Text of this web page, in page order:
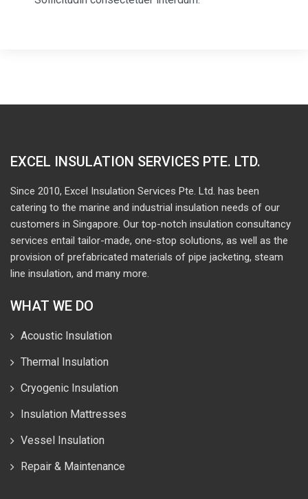
EXCEL INSULATION SERVICES PTE. LTD.
Since 2010, Excel Insulation Services Pte. Ltd. has been
catering to the marine and industrial insulation needs of our
customers in Singapore. Our top-notch insulation consultancy
services entail tailor-made, one-stop solutions, as well as the
provision of prefabricated materials of pipe jacketing, steam
line insulation, and many more.
WHAT WE DO
Acoustic Insulation
Thermal Insulation
Cryogenic Insulation
Insulation Mattresses
Vessel Insulation
Repair & Maintenance